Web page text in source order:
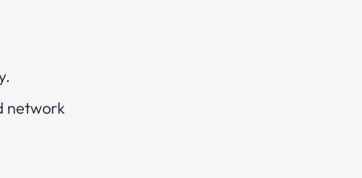
network